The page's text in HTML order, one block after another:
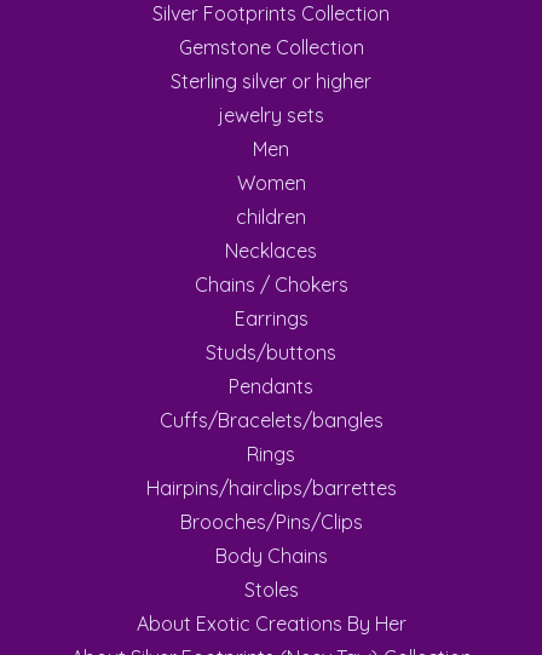
Silver Footprints Collection
Gemstone Collection
Sterling silver or higher
jewelry sets
Men
Women
children
Necklaces
Chains / Chokers
Earrings
Studs/buttons
Pendants
Cuffs/Bracelets/bangles
Rings
Hairpins/hairclips/barrettes
Brooches/Pins/Clips
Body Chains
Stoles
About Exotic Creations By Her